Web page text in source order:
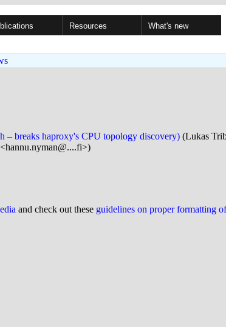
Resources What's new
– breaks haproxy's CPU topology discovery) (Lukas
and check out these guidelines on proper formatting